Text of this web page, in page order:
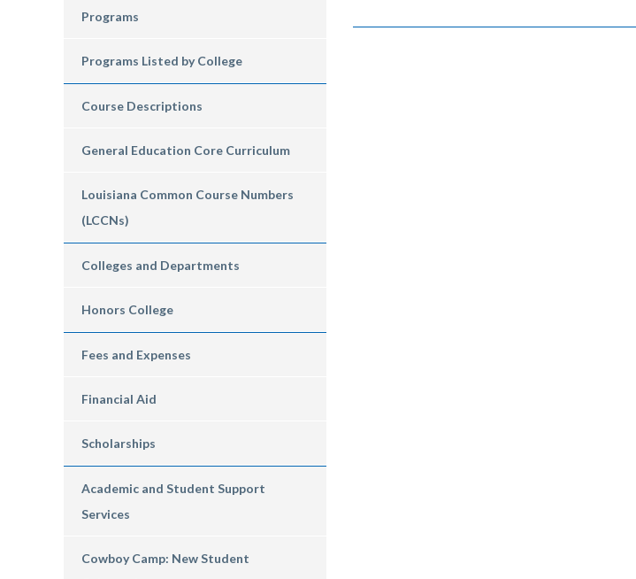
Programs
Programs Listed by College
Course Descriptions
General Education Core Curriculum
Louisiana Common Course Numbers
(LCCNs)
Colleges and Departments
Honors College
Fees and Expenses
Financial Aid
Scholarships
Academic and Student Support
Services
Cowboy Camp: New Student